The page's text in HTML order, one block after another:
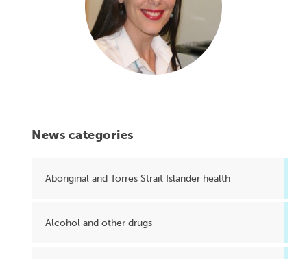
News categories
Aboriginal and Torres Strait Islander health
Alcohol and other drugs